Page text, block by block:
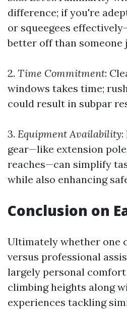
difference; if you're
or squeegees
better off than
2. Time Commitment:
windows takes time;
could result in subpar
3. Equipment Availability
gear—like extension
reaches—can simplify
while also enhancing
Conclusion on
Ultimately whether one
versus professional
largely personal
climbing heights along
experiences tackling